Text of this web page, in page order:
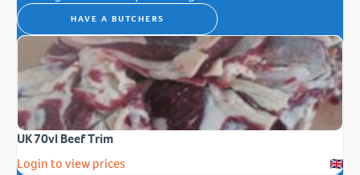
HAVE A BUTCHERS
UK 70vl Beef Trim
Login to view prices